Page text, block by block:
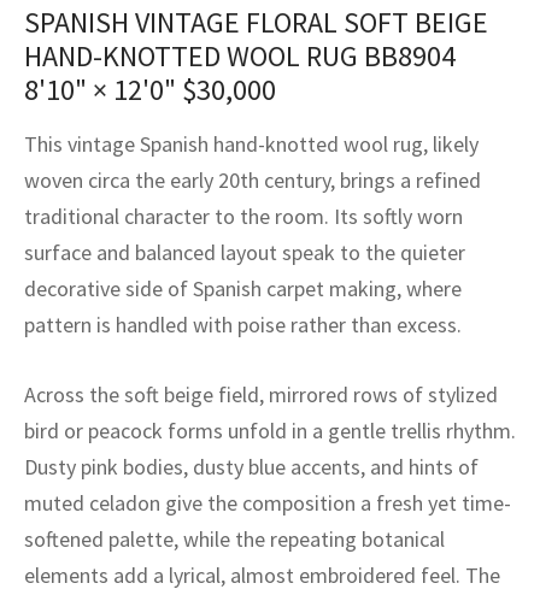
SPANISH VINTAGE FLORAL SOFT BEIGE
HAND-KNOTTED WOOL RUG BB8904
8'10" × 12'0" $30,000
This vintage Spanish hand-knotted wool rug, likely
woven circa the early 20th century, brings a refined
traditional character to the room. Its softly worn
surface and balanced layout speak to the quieter
decorative side of Spanish carpet making, where
pattern is handled with poise rather than excess.
Across the soft beige field, mirrored rows of stylized
bird or peacock forms unfold in a gentle trellis rhythm.
Dusty pink bodies, dusty blue accents, and hints of
muted celadon give the composition a fresh yet time-
softened palette, while the repeating botanical
elements add a lyrical, almost embroidered feel. The
Crafts
Kilims
Crafts
Fibers
Service
Program
Vintage Rug Designers
rugs – All about your dream carpet